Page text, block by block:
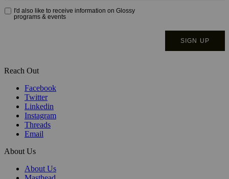
Reach Out
Facebook
Twitter
Linkedin
Instagram
Threads
Email
About Us
About Us